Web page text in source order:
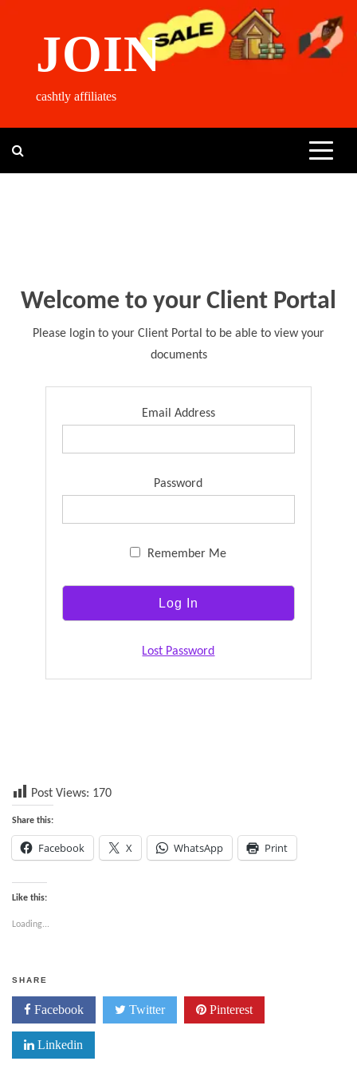
JOIN
cashtly affiliates
Welcome to your Client Portal
Please login to your Client Portal to be able to view your
documents
Email Address
Password
Remember Me
Lost Password
Post Views: 170
Share this:
Facebook X WhatsApp Print
Like this:
Loading...
SHARE
Facebook Twitter Pinterest
Linkedin